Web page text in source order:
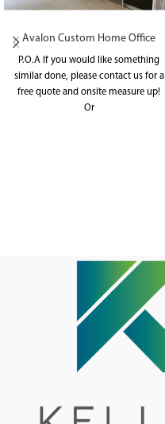
Avalon Custom Home Office
P.O.A If you would like something
similar done, please contact us for a
free quote and onsite measure up!
Or